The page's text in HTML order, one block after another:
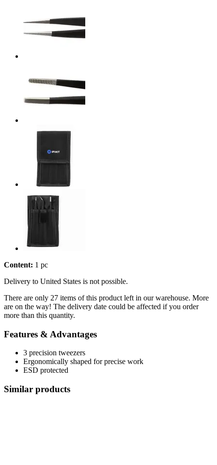
Content: 1 pc
Delivery to United States is not possible.
There are only 27 items of this product left in our warehouse. More
are on the way! The delivery date could be affected if you order
more than this quantity.
Features & Advantages
3 precision tweezers
Ergonomically shaped for precise work
ESD protected
Similar products